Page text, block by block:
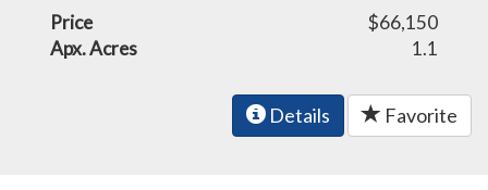
Price
$66,150
Apx. Acres
1.1
Details Favorite